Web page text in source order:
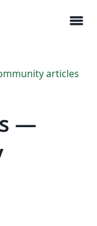
menu
articles
—